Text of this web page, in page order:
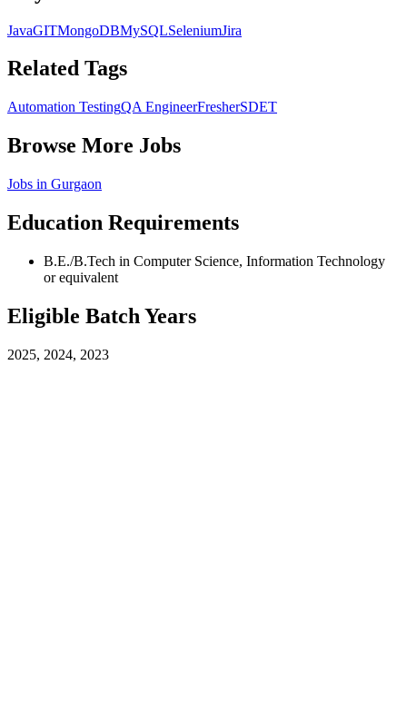
JavaGITMongoDBMySQLSeleniumJira
Related Tags
Automation TestingQA EngineerFresherSDET
Browse More Jobs
Jobs in Gurgaon
Education Requirements
B.E./B.Tech in Computer Science, Information Technology
or equivalent
Eligible Batch Years
2025, 2024, 2023